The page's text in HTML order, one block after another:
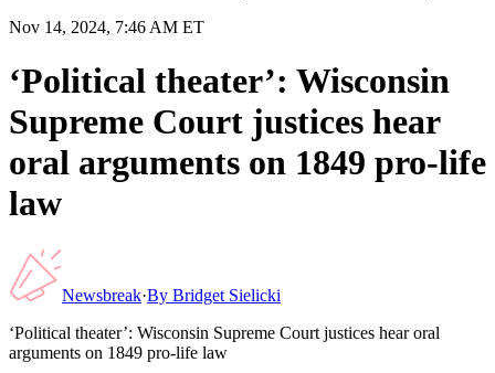
Nov 14, 2024, 7:46 AM ET
‘Political theater’: Wisconsin
Supreme Court justices hear
oral arguments on 1849 pro-life
law
Newsbreak·By Bridget Sielicki
‘Political theater’: Wisconsin Supreme Court justices hear oral
arguments on 1849 pro-life law